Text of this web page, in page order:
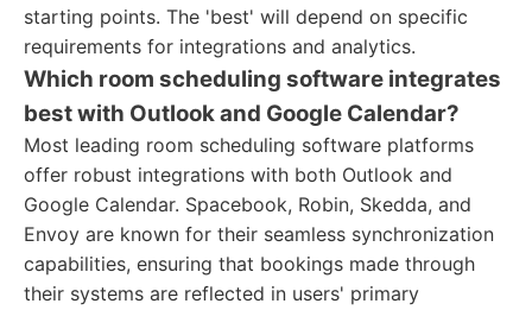
starting points. The 'best' will depend on specific
requirements for integrations and analytics.
Which room scheduling software integrates
best with Outlook and Google Calendar?
Most leading room scheduling software platforms
offer robust integrations with both Outlook and
Google Calendar. Spacebook, Robin, Skedda, and
Envoy are known for their seamless synchronization
capabilities, ensuring that bookings made through
their systems are reflected in users' primary